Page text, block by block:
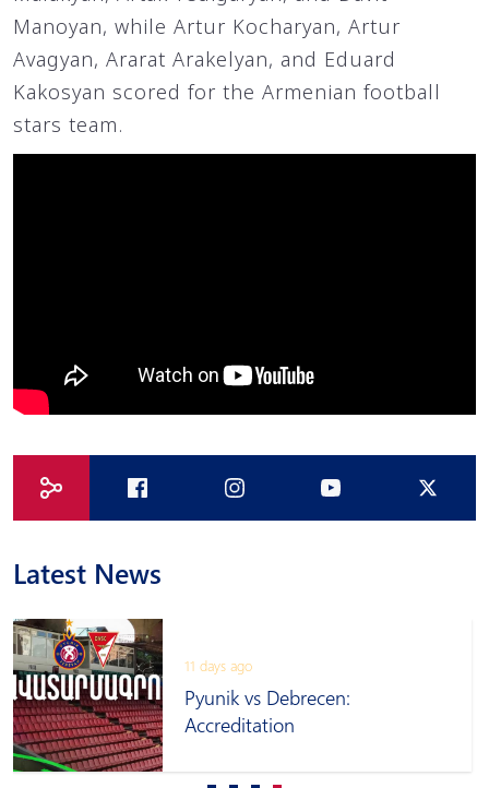
Manoyan, while Artur Kocharyan, Artur
Avagyan, Ararat Arakelyan, and Eduard
Kakosyan scored for the Armenian football
stars team.
Latest News
11 days ago
Pyunik vs Debrecen:
Accreditation